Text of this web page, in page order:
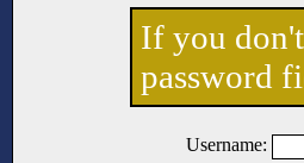
If you
password
Username: